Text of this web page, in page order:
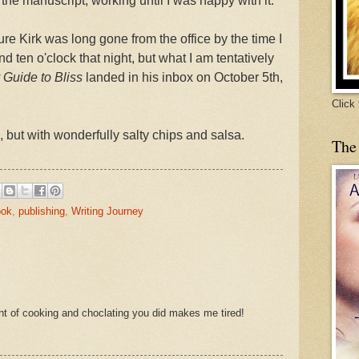
Kirk was long gone from the office by the time I
ten o'clock that night, but what I am tentatively
to Bliss landed in his inbox on October 5th,
but with wonderfully salty chips and salsa.
, publishing, Writing Journey
of cooking and choclating you did makes me tired!
Click